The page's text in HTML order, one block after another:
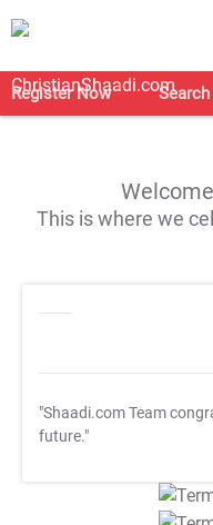
Register Now Search
This is where we
"Shaadi.com Team
future."